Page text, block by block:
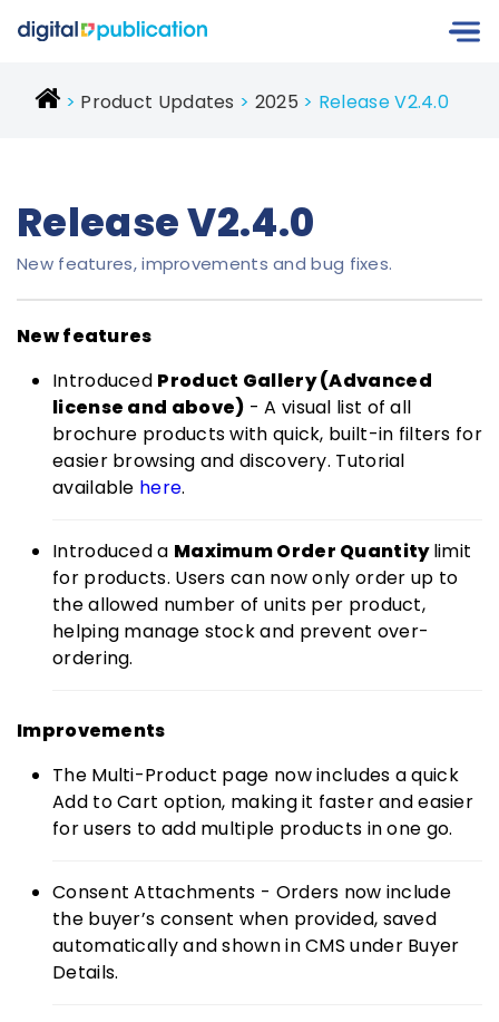
Product Updates 2025 Release V2.4.0
Release V2.4.0
New features, improvements and bug fixes.
New features
Introduced Product Gallery (Advanced
license and above) - A visual list of all
brochure products with quick, built-in filters for
easier browsing and discovery. Tutorial
available here.
Introduced a Maximum Order Quantitylimit
for products. Users can now only order up to
the allowed number of units per product,
helping manage stock and prevent over-
ordering.
Improvements
The Multi-Product page now includes a quick
Add to Cart option, making it faster and easier
for users to add multiple products in one go.
Consent Attachments - Orders now include
the buyer’s consent when provided, saved
automatically and shown in CMS under Buyer
Details.